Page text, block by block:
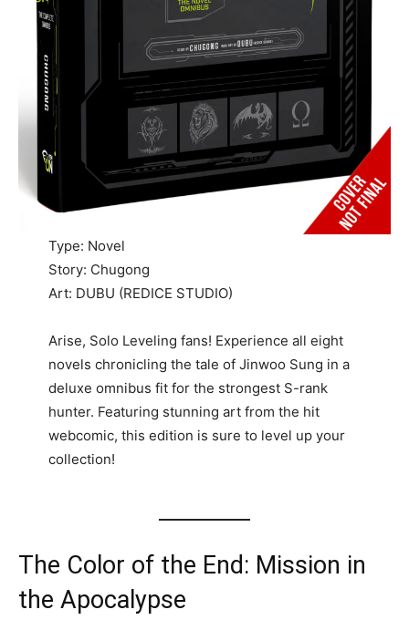
Type: Novel
Story: Chugong
Art: DUBU (REDICE STUDIO)
Arise, Solo Leveling fans! Experience all eight
novels chronicling the tale of Jinwoo Sung in a
deluxe omnibus fit for the strongest S-rank
hunter. Featuring stunning art from the hit
webcomic, this edition is sure to level up your
collection!
The Color of the End: Mission in
the Apocalypse